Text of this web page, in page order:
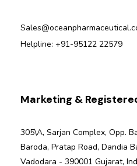
Helpline: +91-95122 22579
Marketing &
305\A, Sarjan Complex, Opp.
Baroda, Pratap Road, Dandia
Vadodara - 390001 Gujarat,